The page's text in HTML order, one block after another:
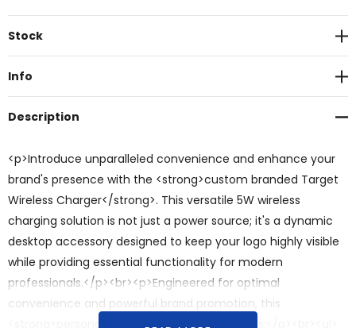
Current
Stock
Info
Description
<p>Introduce unparalleled convenience and enhance your
brand's presence with the <strong>custom branded Target
Wireless Charger</strong>. This versatile 5W wireless
charging solution is not just a power source; it's a dynamic
desktop accessory designed to keep your logo highly visible
while providing essential functionality for modern
professionals.</p><br><p>Engineered for optimal
convenience and powerful brand promotion, this
<strong>personalised</strong> charger offers:</p><br><ul>